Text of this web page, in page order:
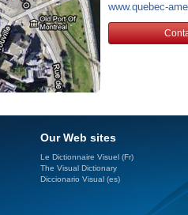
www.quebec-
Our Web sites
Le Dictionnaire Visuel (Fr)
The Visual Dictionary
Diccionario Visual (es)